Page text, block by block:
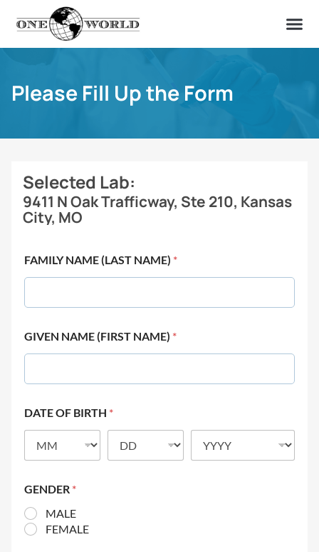
Please Fill Up the Form
Selected Lab:
9411 N Oak Trafficway, Ste 210, Kansas
City, MO
FAMILY NAME (LAST NAME) *
GIVEN NAME (FIRST NAME) *
DATE OF BIRTH *
GENDER *
MALE
FEMALE